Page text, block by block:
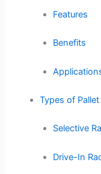
Features
Benefits
Types of
Selective
Drive-In